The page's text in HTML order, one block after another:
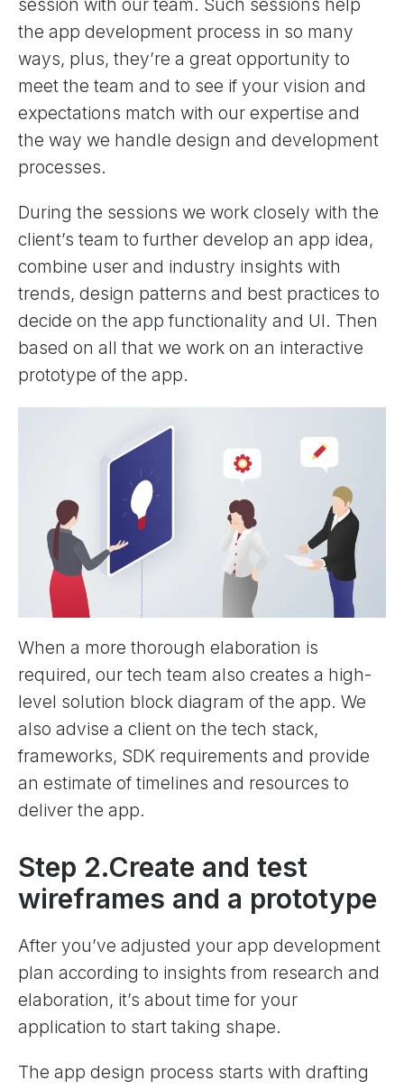
session with our team. Such sessions help
the app development process in so many
ways, plus, they’re a great opportunity to
meet the team and to see if your vision and
expectations match with our expertise and
the way we handle design and development
processes.
During the sessions we work closely with the
client’s team to further develop an app idea,
combine user and industry insights with
trends, design patterns and best practices to
decide on the app functionality and UI. Then
based on all that we work on an interactive
prototype of the app.
When a more thorough elaboration is
required, our tech team also creates a high-
level solution block diagram of the app. We
also advise a client on the tech stack,
frameworks, SDK requirements and provide
an estimate of timelines and resources to
deliver the app.
Step 2.Create and test
wireframes and a prototype
After you’ve adjusted your app development
plan according to insights from research and
elaboration, it’s about time for your
application to start taking shape.
The app design process starts with drafting